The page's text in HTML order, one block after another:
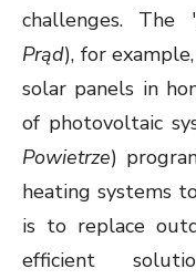
challenges. The
Prąd), for
solar panels in
of photovoltaic
Powietrze)
heating systems
is to replace
efficient